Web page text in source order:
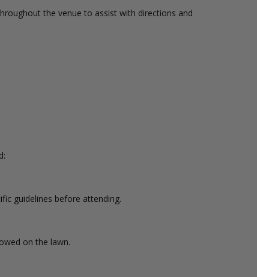
the venue to assist with directions and
guidelines before attending.
on the lawn.